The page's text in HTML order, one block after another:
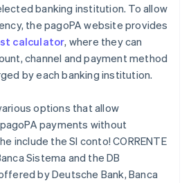
banking institution. To allow
the pagoPA website provides
calculator, where they can
channel and payment method
by each banking institution.
options that allow
payments without
include the SI conto! CORRENTE
Sistema and the DB
by Deutsche Bank, Banca